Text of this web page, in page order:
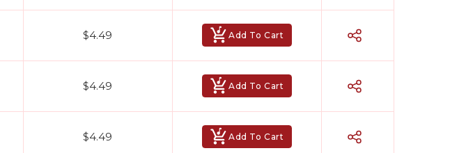
$4.49 Add To Cart
$4.49 Add To Cart
$4.49 Add To Cart